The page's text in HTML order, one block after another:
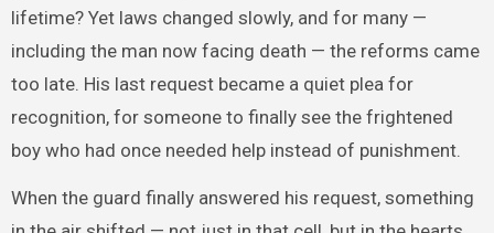
lifetime? Yet laws changed slowly, and for many —
including the man now facing death — the reforms came
too late. His last request became a quiet plea for
recognition, for someone to finally see the frightened
boy who had once needed help instead of punishment.
When the guard finally answered his request, something